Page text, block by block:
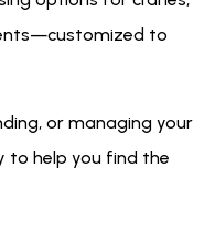
to
or managing your
to help you find the